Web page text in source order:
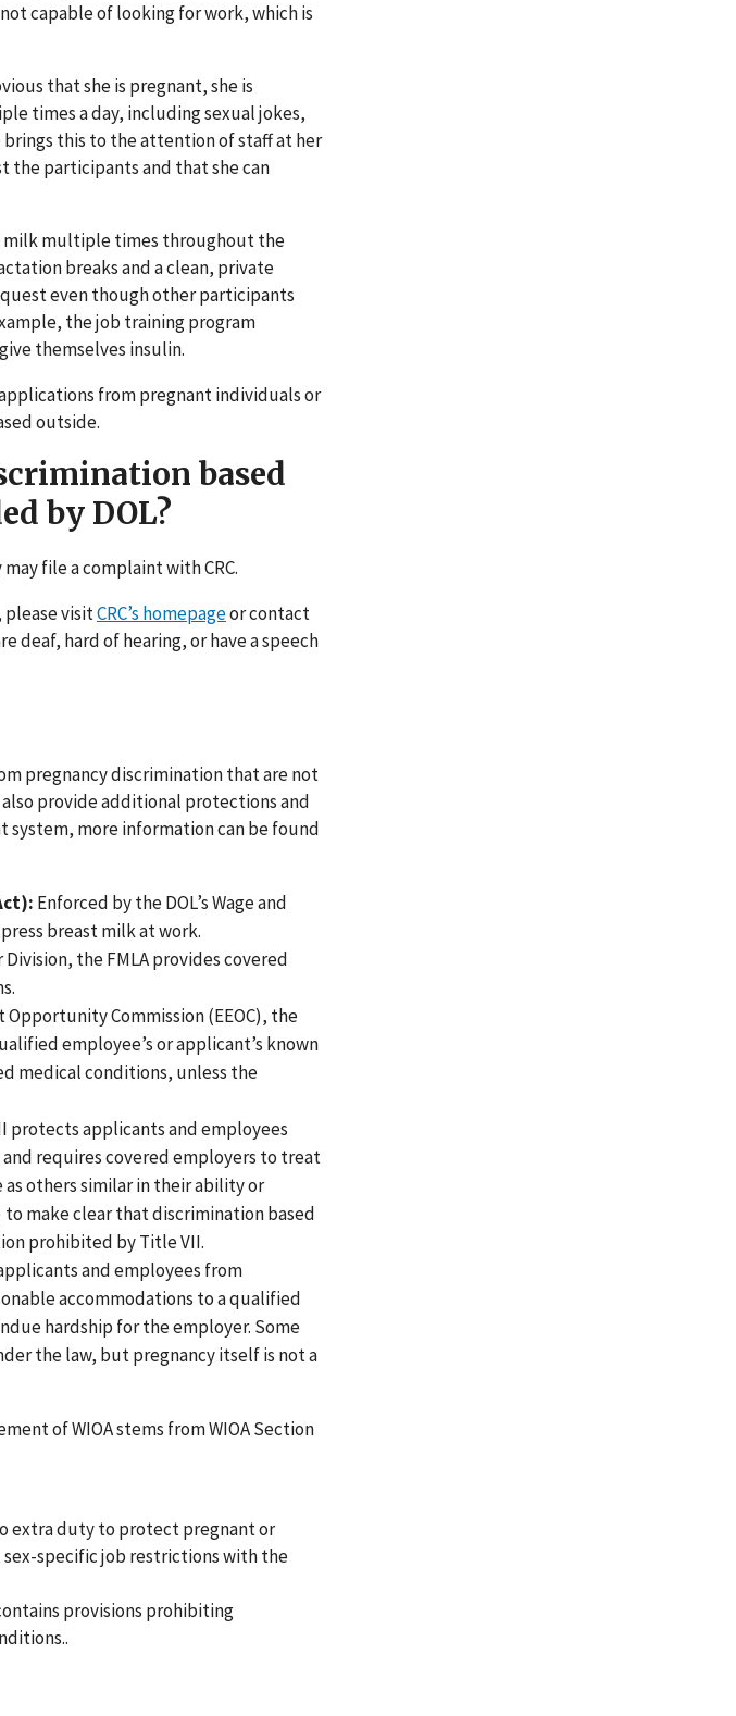
capable of looking for work, which is
that she is pregnant, she is
times a day, including sexual jokes,
this to the attention of staff at her
the participants and that she can
milk multiple times throughout the
breaks and a clean, private
even though other participants
the job training program
themselves insulin.
from pregnant individuals or
outside.
based
by DOL?
file a complaint with CRC.
please visitCRC’s homepageor contact
deaf, hard of hearing, or have a speech
pregnancy discrimination that are not
provide additional protections and
more information can be found
Enforced by the DOL’s Wage and
breast milk at work.
Division, the FMLA provides covered
Commission (EEOC), the
employee’s or applicant’s known
medical conditions, unless the
protects applicants and employees
requires covered employers to treat
others similar in their ability or
make clear that discrimination based
prohibited by Title VII.
and employees from
accommodations to a qualified
hardship for the employer. Some
the law, but pregnancy itself is not a
of WIOA stems from WIOA Section
extra duty to protect pregnant or
specific job restrictions with the
provisions prohibiting